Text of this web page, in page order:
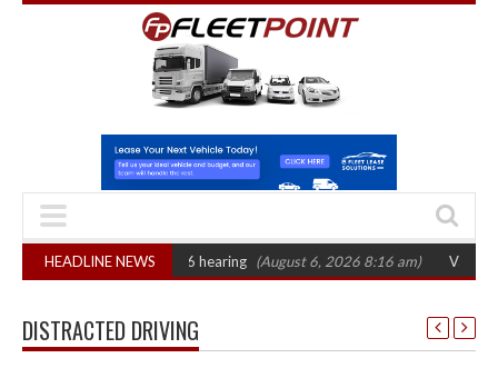
HEADLINE NEWS
October 2026 hearing (August 6, 2026 8:16 am) Van market
DISTRACTED DRIVING